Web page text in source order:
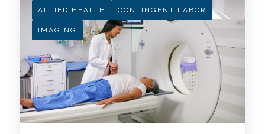
ALLIED HEALTH CONTINGENT LABOR
IMAGING